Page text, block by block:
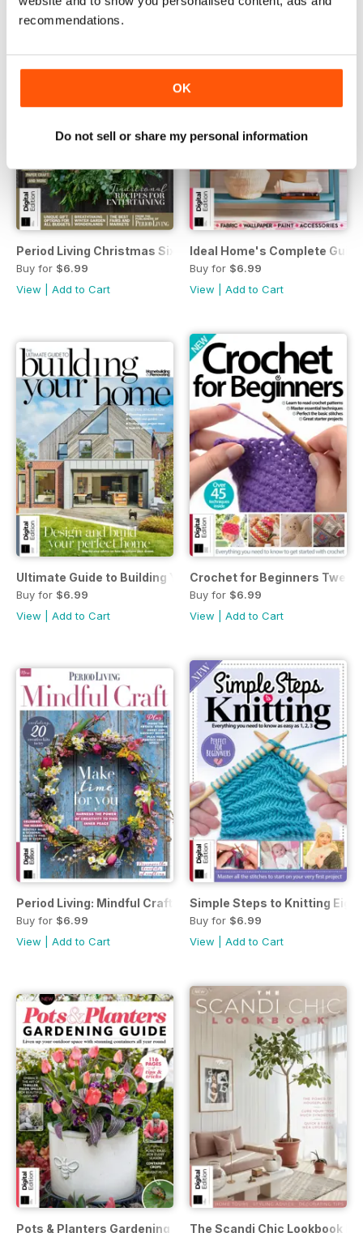
recommendations.
OK
Do not sell or share my personal information
Period Living Christmas Sixth Edition
Buy for $6.99
View
Add to Cart
Ideal Home's Complete
Buy for $6.99
View
Add to Cart
Ultimate Guide to Building Your Own Home 7th Ed.
Buy for $6.99
View
Add to Cart
Crochet for Beginners
Buy for $6.99
View
Add to Cart
Period Living: Mindful Craft Second Edition
Buy for $6.99
View
Add to Cart
Simple Steps to Knitting
Buy for $6.99
View
Add to Cart
Pots & Planters Gardening Guide Third Edition
The Scandi Chic Lookbook